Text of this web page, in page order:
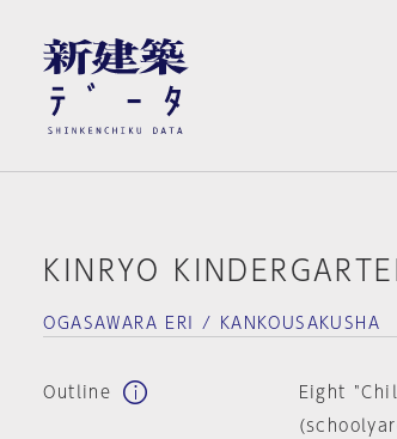
KINRYO
OGASAWARA ERI / KANKOUSAKUSHA
Outline
Eight